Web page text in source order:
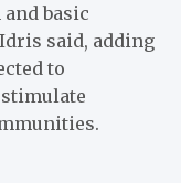
basic
said, adding
to